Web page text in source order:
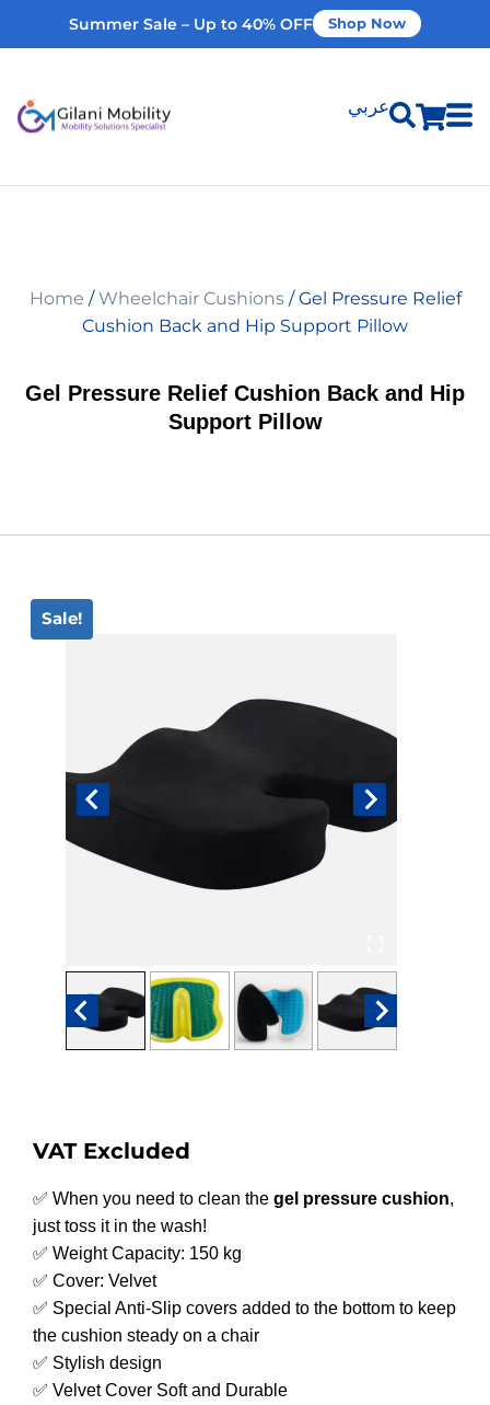
Summer Sale – Up to 40% OFF Shop Now
عربي
Home Modifications
Rent Equipment
Book An Assessment
Home /Wheelchair Cushions/ Gel Pressure Relief
Cushion Back and Hip Support Pillow
Gel Pressure Relief Cushion Back and Hip
Support Pillow
Sale!
VAT Excluded
✅ When you need to clean the gel pressure cushion,
just toss it in the wash!
✅ Weight Capacity: 150 kg
✅ Cover: Velvet
✅ Special Anti-Slip covers added to the bottom to keep
the cushion steady on a chair
✅ Stylish design
✅ Velvet Cover Soft and Durable